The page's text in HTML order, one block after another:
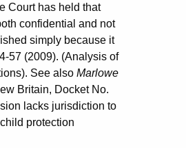
Court has held that
confidential and not
simply because it
57 (2009). (Analysis of
See also Marlowe
Britain, Docket No.
lacks jurisdiction to
protection